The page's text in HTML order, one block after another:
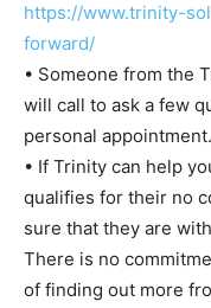
https://www.trinity-
forward/
• Someone from the
will call to ask a few
personal appointment.
• If Trinity can help
qualifies for their no
sure that they are
There is no
of finding out more